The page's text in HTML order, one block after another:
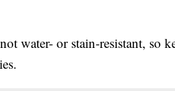
water- or stain-resistant, so